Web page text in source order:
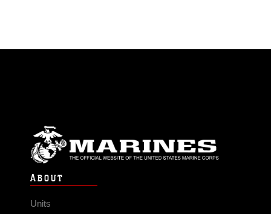
ABOUT
Units